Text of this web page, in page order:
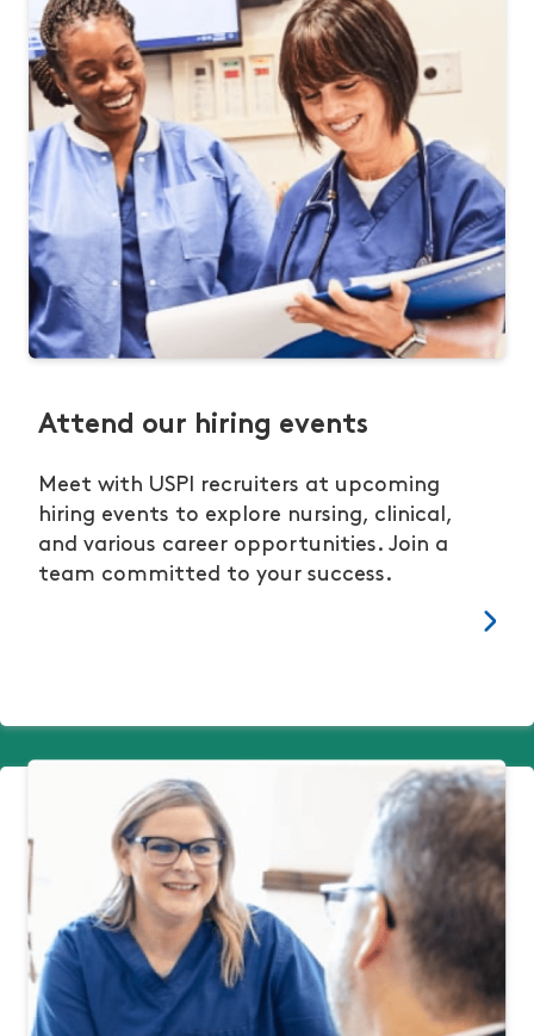
Attend our hiring events
Meet with USPI recruiters at upcoming
hiring events to explore nursing, clinical,
and various career opportunities. Join a
team committed to your success.